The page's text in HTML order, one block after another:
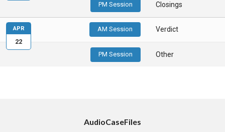
PM Session Closings
AM Session Verdict
PM Session Other
APR
22
AudioCaseFiles